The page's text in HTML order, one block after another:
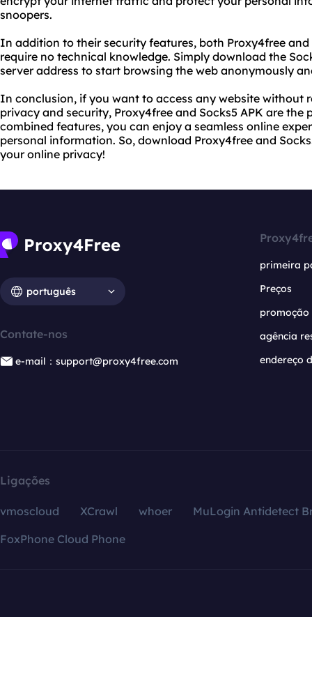
snoopers.
In addition to their security features, both Proxy4free and
require no technical knowledge. Simply download the
server address to start browsing the web anonymously
In conclusion, if you want to access any website without
privacy and security, Proxy4free and Socks5 APK are
combined features, you can enjoy a seamless online
personal information. So, download Proxy4free and
your online privacy!
português
Contate-nos
e-mail：support@proxy4free.com
primeira
Preços
promoção
agência
endereço
Ligações
vmoscloud XCrawl whoer
MuLogin Antidetect
FoxPhone Cloud Phone